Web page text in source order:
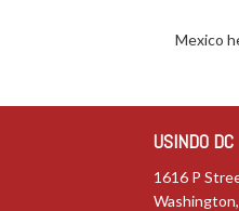
Mexico
USINDO DC
1616 P